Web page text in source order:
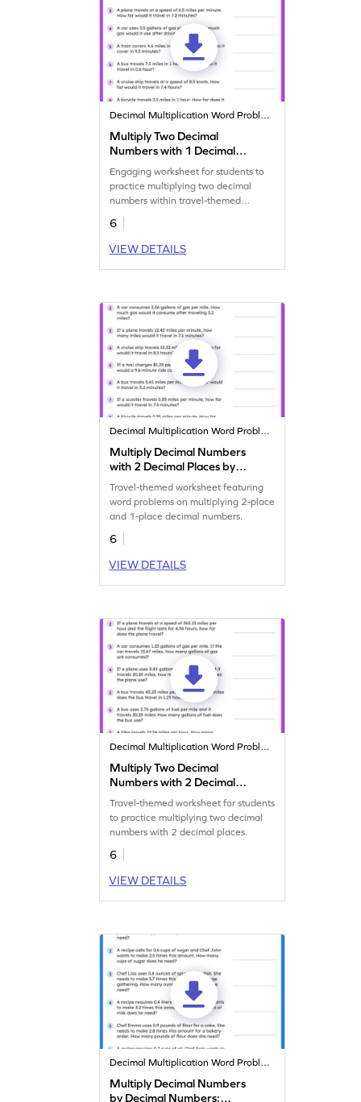
Decimal Multiplication Word Problems
Multiply Two Decimal
Numbers with 1 Decimal
Places: Travel Word
Problems Worksheet
Engaging worksheet for students to
practice multiplying two decimal
numbers within travel-themed
scenarios.
6
VIEW DETAILS
Decimal Multiplication Word Problems
Multiply Decimal Numbers
with 2 Decimal Places by
Decimal Numbers with 1
Decimal Place: Travel Word
Problems Worksheet
Travel-themed worksheet featuring
word problems on multiplying 2-place
and 1-place decimal numbers.
6
VIEW DETAILS
Decimal Multiplication Word Problems
Multiply Two Decimal
Numbers with 2 Decimal
Places: Travel Word
Problems Worksheet
Travel-themed worksheet for students
to practice multiplying two decimal
numbers with 2 decimal places.
6
VIEW DETAILS
Decimal Multiplication Word Problems
Multiply Decimal Numbers
by Decimal Numbers: